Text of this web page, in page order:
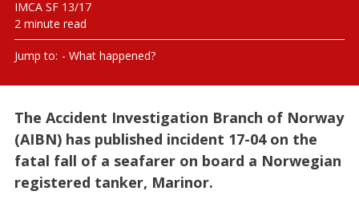
IMCA SF 13/17
2 minute read
Jump to: What happened?
The Accident Investigation Branch of Norway
(AIBN) has published incident 17-04 on the
fatal fall of a seafarer on board a Norwegian
registered tanker, Marinor.